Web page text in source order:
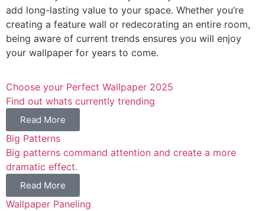
add long-lasting value to your space. Whether you’re
creating a feature wall or redecorating an entire room,
being aware of current trends ensures you will enjoy
your wallpaper for years to come.
Choose your Perfect Wallpaper 2025
Find out whats currently trending
Read More
Big Patterns
Big patterns command attention and create a more
dramatic effect.
Read More
Wallpaper Paneling